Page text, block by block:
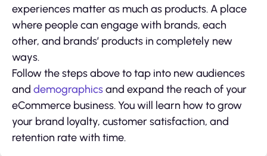
experiences matter as much as products. A place
where people can engage with brands, each
other, and brands’ products in completely new
ways.
Follow the steps above to tap into new audiences
and demographicsand expand the reach of your
eCommerce business. You will learn how to grow
your brand loyalty, customer satisfaction, and
retention rate with time.